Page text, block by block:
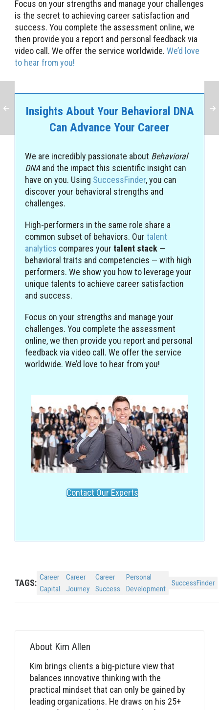
Focus on your strengths and manage your challenges
is the secret to achieving career satisfaction and
success. You complete the assessment online, we
then provide you a report and personal feedback via
video call. We offer the service worldwide. We’d love
to hear from you!
Insights About Your Behavioral DNA
Can Advance Your Career
We are incredibly passionate about Behavioral
DNA and the impact this scientific insight can
have on you. Using SuccessFinder, you can
discover your behavioral strengths and
challenges.
High-performers in the same role share a
common subset of behaviors. Our talent
analytics compares your talent stack —
behavioral traits and competencies — with high
performers. We show you how to leverage your
unique talents to achieve career satisfaction
and success.
Focus on your strengths and manage your
challenges. You complete the assessment
online, we then provide you report and personal
feedback via video call. We offer the service
worldwide. We’d love to hear from you!
Contact Our Experts
TAGS:
Career
Capital
Career
Journey
Career
Success
Personal
Development
SuccessFinder
About Kim Allen
Kim brings clients a big-picture view that
balances innovative thinking with the
practical mindset that can only be gained by
leading organizations. He draws on his 25+